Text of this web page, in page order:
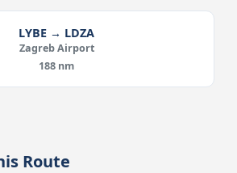
LYBE → LDZA
Zagreb Airport
188 nm
Route